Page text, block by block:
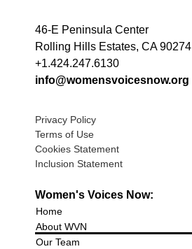
46-E Peninsula Center
Rolling Hills Estates, CA 90274
+1.424.247.6130
info@womensvoicesnow.org
Privacy Policy
Terms of Use
Cookies Statement
Inclusion Statement
Women's Voices Now:
Home
About WVN
Our Team